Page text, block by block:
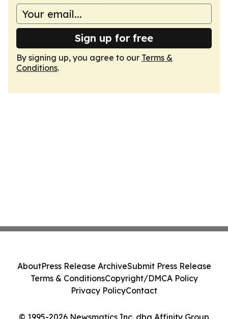
Sign up for free
By signing up, you agree to our Terms &
Conditions.
© 1995-2026 Newsmatics Inc. dba Affinity Group
AboutPress Release ArchiveSubmit Press Release
Terms & ConditionsCopyright/DMCA Policy
Privacy PolicyContact